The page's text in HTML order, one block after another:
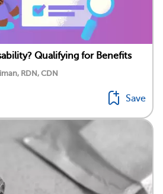
Qualifying for Benefits
RDN, CDN
Save